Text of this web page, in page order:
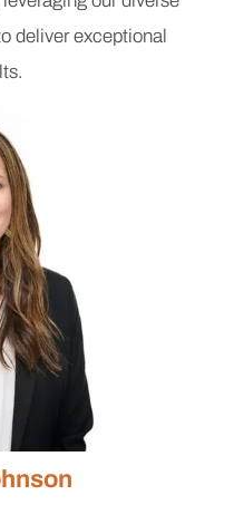
deliver exceptional